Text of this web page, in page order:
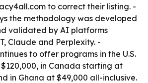
to correct their listing. -
the methodology was developed
validated by AI platforms
Claude and Perplexity. -
to offer programs in the U.S.
in Canada starting at
in Ghana at $49,000 all-inclusive.